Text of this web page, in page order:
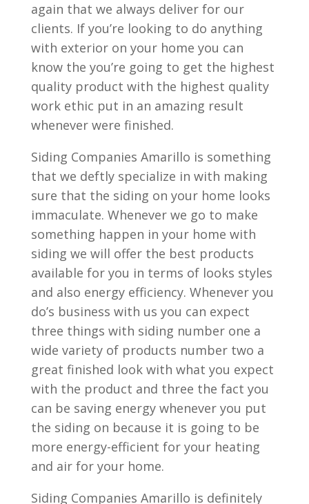
again that we always deliver for our
clients. If you’re looking to do anything
with exterior on your home you can
know the you’re going to get the highest
quality product with the highest quality
work ethic put in an amazing result
whenever were finished.
Siding Companies Amarillo is something
that we deftly specialize in with making
sure that the siding on your home looks
immaculate. Whenever we go to make
something happen in your home with
siding we will offer the best products
available for you in terms of looks styles
and also energy efficiency. Whenever you
do’s business with us you can expect
three things with siding number one a
wide variety of products number two a
great finished look with what you expect
with the product and three the fact you
can be saving energy whenever you put
the siding on because it is going to be
more energy-efficient for your heating
and air for your home.
Siding Companies Amarillo is definitely